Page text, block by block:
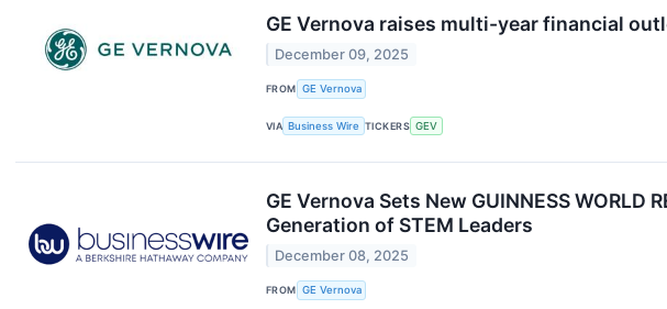
GE Vernova raises multi-year financial
December 09, 2025
FROM GE Vernova
VIA Business Wire TICKERS GEV
GE Vernova Sets New GUINNESS
Generation of STEM Leaders
December 08, 2025
FROM GE Vernova